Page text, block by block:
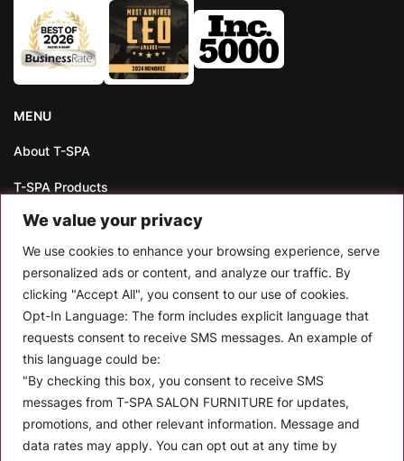
We value your privacy
We use cookies to enhance your browsing experience, serve
personalized ads or content, and analyze our traffic. By
clicking "Accept All", you consent to our use of cookies.
Opt-In Language: The form includes explicit language that
requests consent to receive SMS messages. An example of
this language could be:
"By checking this box, you consent to receive SMS
messages from T-SPA SALON FURNITURE for updates,
promotions, and other relevant information. Message and
data rates may apply. You can opt out at any time by
MENU
About T-SPA
T-SPA Products
Monthly Promotion
Blog
Contact
CONTACT US
10510 Kinghurst Dr, Houston TX 77099
info@tspallc.com
888-508-8772